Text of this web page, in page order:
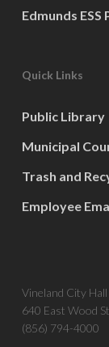
Edmunds ESS
Quick Links
Public Library
Municipal
Trash and
Employee
Vineland City Hall
640 East Wood
(856) 794-4000